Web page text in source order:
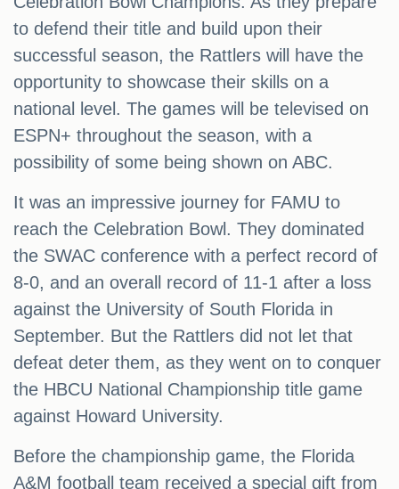
to defend their title and build upon their
successful season, the Rattlers will have the
opportunity to showcase their skills on a
national level. The games will be televised on
ESPN+ throughout the season, with a
possibility of some being shown on ABC.
It was an impressive journey for FAMU to
reach the Celebration Bowl. They dominated
the SWAC conference with a perfect record of
8-0, and an overall record of 11-1 after a loss
against the University of South Florida in
September. But the Rattlers did not let that
defeat deter them, as they went on to conquer
the HBCU National Championship title game
against Howard University.
Before the championship game, the Florida
A&M football team received a special gift from